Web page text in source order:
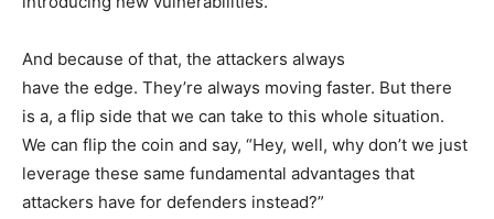
And because of that, the attackers always
have the edge. They’re always moving faster. But there
is a, a flip side that we can take to this whole situation.
We can flip the coin and say, “Hey, well, why don’t we just
leverage these same fundamental advantages that
attackers have for defenders instead?”